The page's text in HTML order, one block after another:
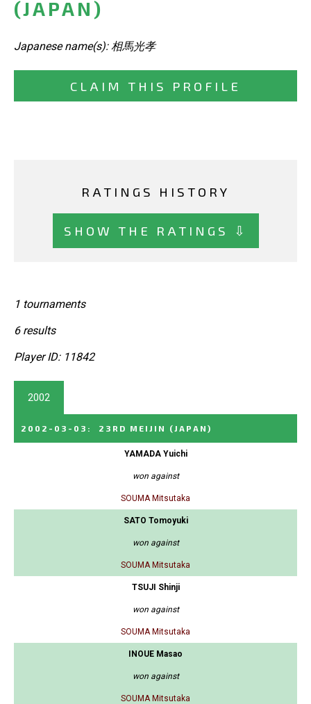
(JAPAN)
Japanese name(s): 相馬光孝
CLAIM THIS PROFILE
RATINGS HISTORY
SHOW THE RATINGS ⇩
1 tournaments
6 results
Player ID: 11842
2002
2002-03-03 : 23RD MEIJIN (JAPAN)
YAMADA Yuichi
won against
SOUMA Mitsutaka
SATO Tomoyuki
won against
SOUMA Mitsutaka
TSUJI Shinji
won against
SOUMA Mitsutaka
INOUE Masao
won against
SOUMA Mitsutaka